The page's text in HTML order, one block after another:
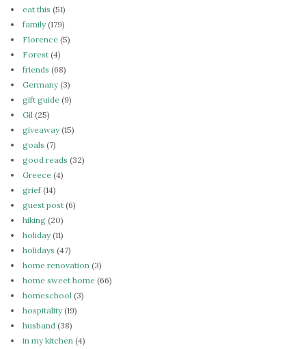
eat this (51)
family(179)
Florence (5)
Forest (4)
friends (68)
Germany(3)
gift guide (9)
Gil (25)
giveaway(15)
goals (7)
good reads (32)
Greece (4)
grief(14)
guest post (6)
hiking (20)
holiday(11)
holidays (47)
home renovation (3)
home sweet home (66)
homeschool (3)
hospitality(19)
husband (38)
in my kitchen (4)